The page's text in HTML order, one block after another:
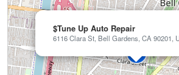
$Tune Up Auto Repair
6116 Clara St, Bell Gardens, CA 90201,